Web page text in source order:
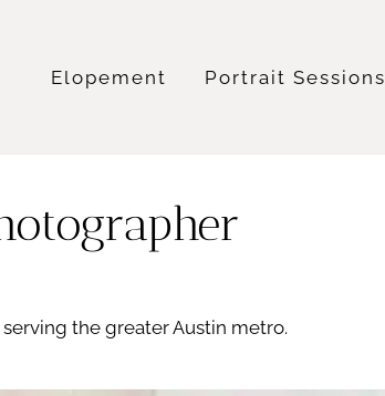
Elopement Portrait Sessions
the greater Austin metro.